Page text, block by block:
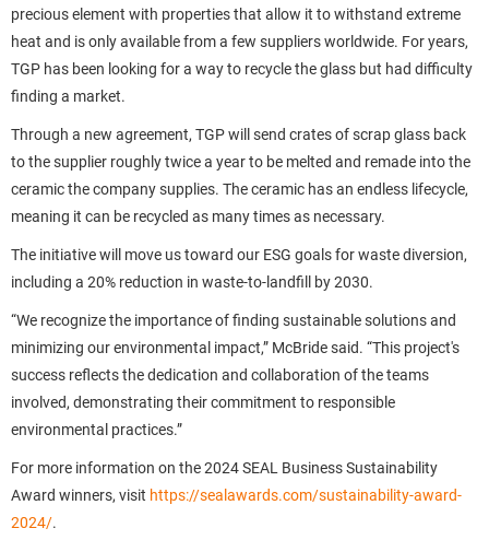
precious element with properties that allow it to withstand extreme
heat and is only available from a few suppliers worldwide. For years,
TGP has been looking for a way to recycle the glass but had difficulty
finding a market.
Through a new agreement, TGP will send crates of scrap glass back
to the supplier roughly twice a year to be melted and remade into the
ceramic the company supplies. The ceramic has an endless lifecycle,
meaning it can be recycled as many times as necessary.
The initiative will move us toward our ESG goals for waste diversion,
including a 20% reduction in waste-to-landfill by 2030.
“We recognize the importance of finding sustainable solutions and
minimizing our environmental impact,” McBride said. “This project's
success reflects the dedication and collaboration of the teams
involved, demonstrating their commitment to responsible
environmental practices.”
For more information on the 2024 SEAL Business Sustainability
Award winners, visit https://sealawards.com/sustainability-award-
2024/.